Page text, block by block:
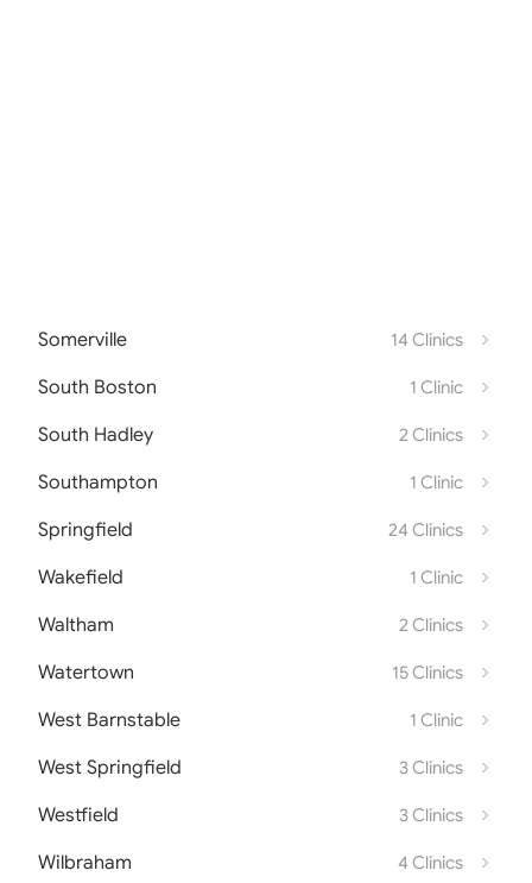
Somerville 14 Clinics
South Boston 1 Clinic
South Hadley 2 Clinics
Southampton 1 Clinic
Springfield 24 Clinics
Wakefield 1 Clinic
Waltham 2 Clinics
Watertown 15 Clinics
West Barnstable 1 Clinic
West Springfield 3 Clinics
Westfield 3 Clinics
Wilbraham 4 Clinics